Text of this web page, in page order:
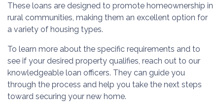
These loans are designed to promote homeownership in
rural communities, making them an excellent option for
a variety of housing types.
To learn more about the specific requirements and to
see if your desired property qualifies, reach out to our
knowledgeable loan officers. They can guide you
through the process and help you take the next steps
toward securing your new home.